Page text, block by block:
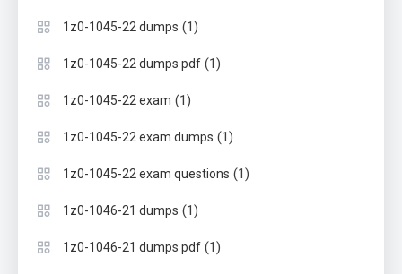
1z0-1045-22 dumps (1)
1z0-1045-22 dumps pdf (1)
1z0-1045-22 exam (1)
1z0-1045-22 exam dumps (1)
1z0-1045-22 exam questions (1)
1z0-1046-21 dumps (1)
1z0-1046-21 dumps pdf (1)